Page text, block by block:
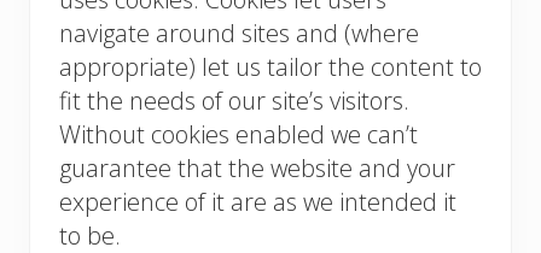
navigate around sites and (where
appropriate) let us tailor the content to
fit the needs of our site’s visitors.
Without cookies enabled we can’t
guarantee that the website and your
experience of it are as we intended it
to be.